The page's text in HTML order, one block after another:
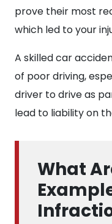
prove their most
which led to your
A skilled car
of poor driving,
driver to drive as
lead to liability on
What